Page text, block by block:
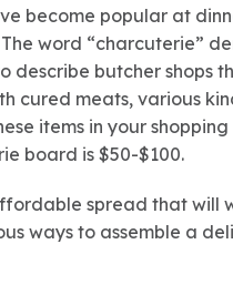
become popular at
word “charcuterie”
describe butcher shops
cured meats, various
items in your
board is $50-$100.
spread that will
ways to assemble a